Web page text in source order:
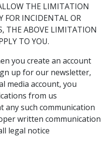
THE LIMITATION
FOR INCIDENTAL OR
THE ABOVE LIMITATION
TO YOU.
you create an account
up for our newsletter,
media account, you
from us
any such communication
written communication
legal notice